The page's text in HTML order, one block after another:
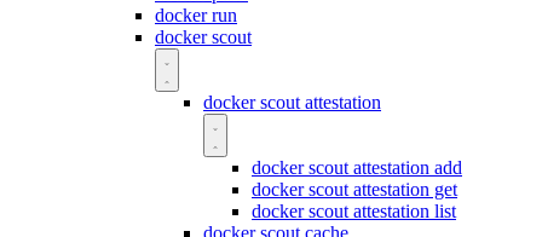
docker run
docker scout
docker scout attestation
docker scout attestation add
docker scout attestation get
docker scout attestation list
docker scout cache